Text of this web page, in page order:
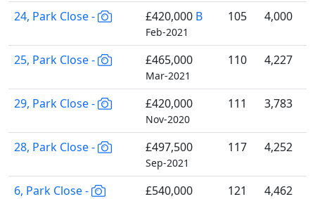
24, Park Close - £420,000 B
Feb-2021
105 4,000
25, Park Close - £465,000
Mar-2021
110 4,227
29, Park Close - £420,000
Nov-2020
111 3,783
28, Park Close - £497,500
Sep-2021
117 4,252
6, Park Close - £540,000 121 4,462